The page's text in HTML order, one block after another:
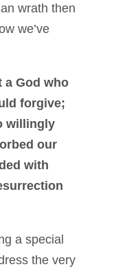
wrath then
we’ve
a God who
forgive;
willingly
our
with
a special
the very